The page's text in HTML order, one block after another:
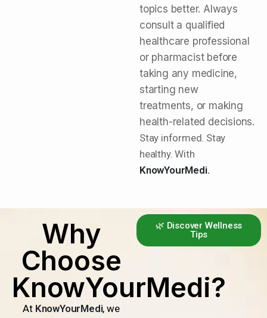
topics better. Always
consult a qualified
healthcare professional
or pharmacist before
taking any medicine,
starting new
treatments, or making
health-related decisions.
Stay informed. Stay
healthy. With
KnowYourMedi.
Why
Choose
KnowYourMedi?
At KnowYourMedi, we
🌿 Discover Wellness
Tips